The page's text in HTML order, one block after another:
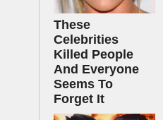
These
Celebrities
Killed People
And Everyone
Seems To
Forget It